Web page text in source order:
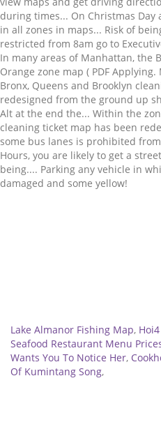
Lake Almanor Fishing Map,
Seafood Restaurant Menu
Wants You To Notice Her,
Of Kumintang Song,